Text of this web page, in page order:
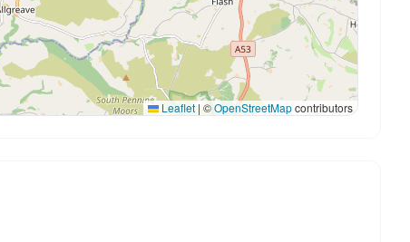
Leaflet | ©OpenStreetMapcontributors